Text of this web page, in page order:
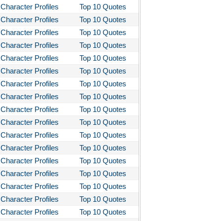
Poetics
I Lay Dying
the World in Eighty Days
You Like It
the Scrivner
Cereno
Budd
Boy
Like Me
Character Profiles
Top 10 Quotes
Character Profiles
Top 10 Quotes
Character Profiles
Top 10 Quotes
Character Profiles
Top 10 Quotes
Character Profiles
Top 10 Quotes
Character Profiles
Top 10 Quotes
Character Profiles
Top 10 Quotes
Character Profiles
Top 10 Quotes
Character Profiles
Top 10 Quotes
Character Profiles
Top 10 Quotes
Character Profiles
Top 10 Quotes
Character Profiles
Top 10 Quotes
Character Profiles
Top 10 Quotes
Character Profiles
Top 10 Quotes
Character Profiles
Top 10 Quotes
Character Profiles
Top 10 Quotes
Character Profiles
Top 10 Quotes